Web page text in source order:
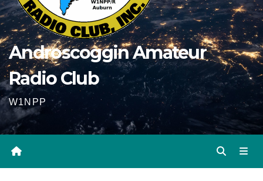
Androscoggin Amateur
Radio Club
W1NPP